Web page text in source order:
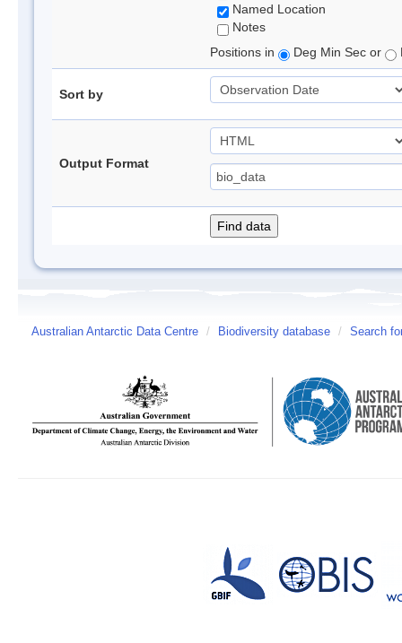
Named Location
Notes
Positions in
Deg Min Sec or
Sort by
Output Format
Australian Antarctic Data Centre / Biodiversity database / Search